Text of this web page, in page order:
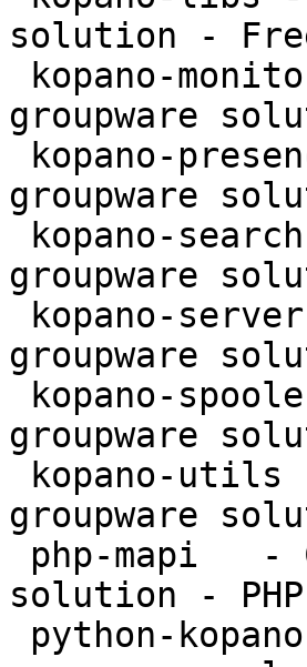
solution -
groupware
groupware
groupware
groupware
groupware
groupware
solution -